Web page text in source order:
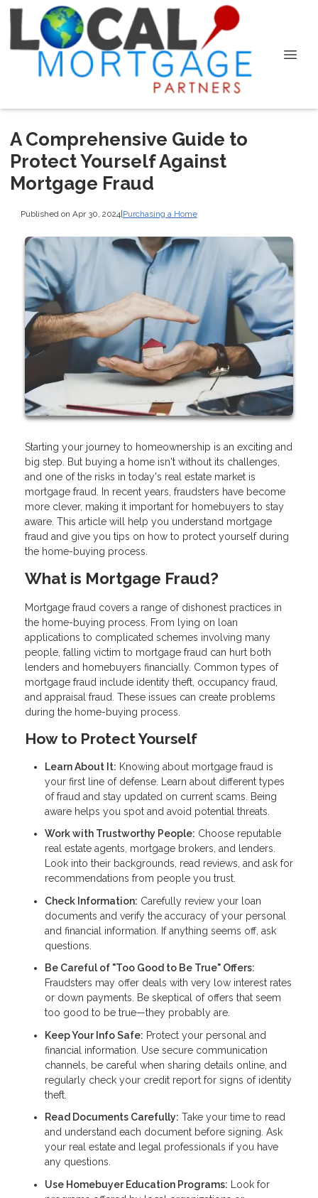
A Comprehensive Guide to
Protect Yourself Against
Mortgage Fraud
Published on Apr 30, 2024|Purchasing a Home
Starting your journey to homeownership is an exciting and
big step. But buying a home isn't without its challenges,
and one of the risks in today's real estate market is
mortgage fraud. In recent years, fraudsters have become
more clever, making it important for homebuyers to stay
aware. This article will help you understand mortgage
fraud and give you tips on how to protect yourself during
the home-buying process.
What is Mortgage Fraud?
Mortgage fraud covers a range of dishonest practices in
the home-buying process. From lying on loan
applications to complicated schemes involving many
people, falling victim to mortgage fraud can hurt both
lenders and homebuyers financially. Common types of
mortgage fraud include identity theft, occupancy fraud,
and appraisal fraud. These issues can create problems
during the home-buying process.
How to Protect Yourself
Learn About It: Knowing about mortgage fraud is
your first line of defense. Learn about different types
of fraud and stay updated on current scams. Being
aware helps you spot and avoid potential threats.
Work with Trustworthy People: Choose reputable
real estate agents, mortgage brokers, and lenders.
Look into their backgrounds, read reviews, and ask for
recommendations from people you trust.
Check Information: Carefully review your loan
documents and verify the accuracy of your personal
and financial information. If anything seems off, ask
questions.
Be Careful of "Too Good to Be True" Offers:
Fraudsters may offer deals with very low interest rates
or down payments. Be skeptical of offers that seem
too good to be true—they probably are.
Keep Your Info Safe: Protect your personal and
financial information. Use secure communication
channels, be careful when sharing details online, and
regularly check your credit report for signs of identity
theft.
Read Documents Carefully: Take your time to read
and understand each document before signing. Ask
your real estate and legal professionals if you have
any questions.
Use Homebuyer Education Programs: Look for